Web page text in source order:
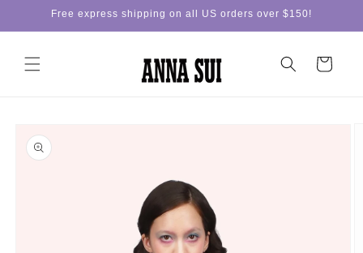
Skip toFree express shipping on all US orders over $150!
Cart
product
information